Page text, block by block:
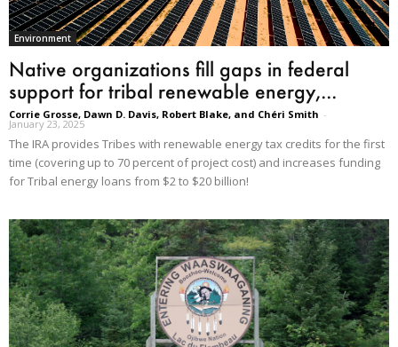
Environment
Native organizations fill gaps in federal
support for tribal renewable energy,...
Corrie Grosse, Dawn D. Davis, Robert Blake, and Chéri Smith -
January 23, 2025
The IRA provides Tribes with renewable energy tax credits for the first
time (covering up to 70 percent of project cost) and increases funding
for Tribal energy loans from $2 to $20 billion!